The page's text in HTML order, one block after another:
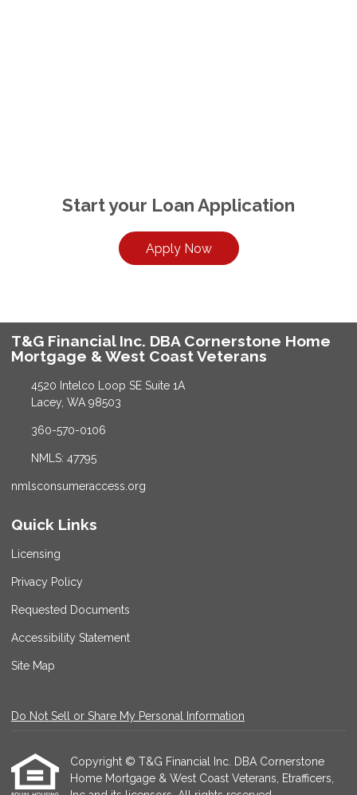
Start your Loan Application
Apply Now
T&G Financial Inc. DBA Cornerstone Home
Mortgage & West Coast Veterans
4520 Intelco Loop SE Suite 1A
Lacey, WA 98503
360-570-0106
NMLS: 47795
nmlsconsumeraccess.org
Quick Links
Licensing
Privacy Policy
Requested Documents
Accessibility Statement
Site Map
Do Not Sell or Share My Personal Information
Copyright © T&G Financial Inc. DBA Cornerstone
Home Mortgage & West Coast Veterans, Etrafficers,